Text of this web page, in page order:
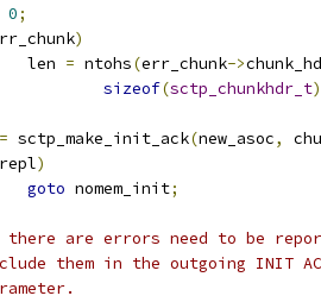
0;
)
		len
= ntohs(err_chunk->
sizeof(sctp_chunkhdr_t
= sctp_make_init_ack(new_asoc,
repl)
goto nomem_init;
are errors need to be
them in the outgoing INIT